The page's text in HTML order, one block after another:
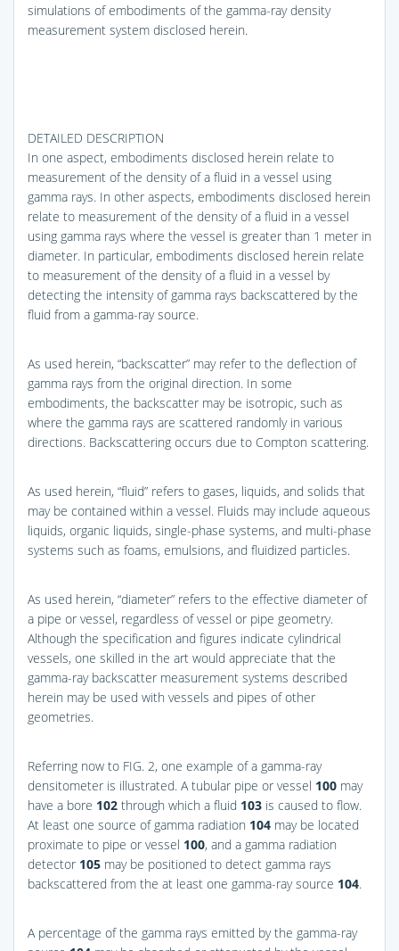
simulations of embodiments of the gamma-ray density
measurement system disclosed herein.
DETAILED DESCRIPTION
In one aspect, embodiments disclosed herein relate to
measurement of the density of a fluid in a vessel using
gamma rays. In other aspects, embodiments disclosed herein
relate to measurement of the density of a fluid in a vessel
using gamma rays where the vessel is greater than 1 meter in
diameter. In particular, embodiments disclosed herein relate
to measurement of the density of a fluid in a vessel by
detecting the intensity of gamma rays backscattered by the
fluid from a gamma-ray source.
As used herein, “backscatter” may refer to the deflection of
gamma rays from the original direction. In some
embodiments, the backscatter may be isotropic, such as
where the gamma rays are scattered randomly in various
directions. Backscattering occurs due to Compton scattering.
As used herein, “fluid” refers to gases, liquids, and solids that
may be contained within a vessel. Fluids may include aqueous
liquids, organic liquids, single-phase systems, and multi-phase
systems such as foams, emulsions, and fluidized particles.
As used herein, “diameter” refers to the effective diameter of
a pipe or vessel, regardless of vessel or pipe geometry.
Although the specification and figures indicate cylindrical
vessels, one skilled in the art would appreciate that the
gamma-ray backscatter measurement systems described
herein may be used with vessels and pipes of other
geometries.
Referring now to FIG. 2, one example of a gamma-ray
densitometer is illustrated. A tubular pipe or vessel 100 may
have a bore 102 through which a fluid 103 is caused to flow.
At least one source of gamma radiation 104 may be located
proximate to pipe or vessel 100, and a gamma radiation
detector 105 may be positioned to detect gamma rays
backscattered from the at least one gamma-ray source 104.
A percentage of the gamma rays emitted by the gamma-ray